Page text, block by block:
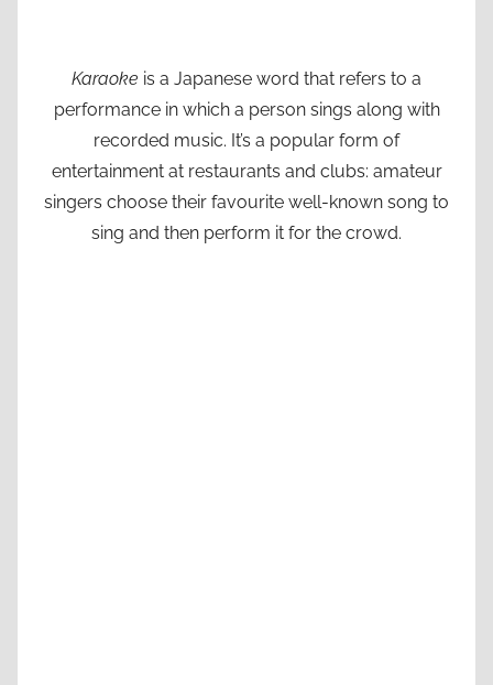
Karaoke is a Japanese word that refers to a
performance in which a person sings along with
recorded music. It’s a popular form of
entertainment at restaurants and clubs: amateur
singers choose their favourite well-known song to
sing and then perform it for the crowd.